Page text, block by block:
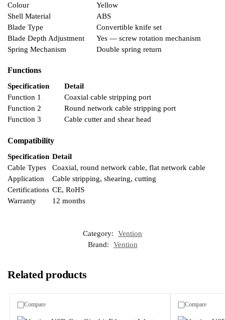
Colour
Yellow
Shell Material
ABS
Blade Type
Convertible knife set
Blade Depth Adjustment
Yes — screw rotation mechanism
Spring Mechanism
Double spring return
Functions
Specification
Detail
Function 1
Coaxial cable stripping port
Function 2
Round network cable stripping port
Function 3
Cable cutter and shear head
Compatibility
Specification Detail
Cable Types
Coaxial, round network cable, flat network cable
Application
Cable stripping, shearing, cutting
Certifications CE, RoHS
Warranty
12 months
Category:
Vention
Brand:
Vention
Related products
Compare Compare